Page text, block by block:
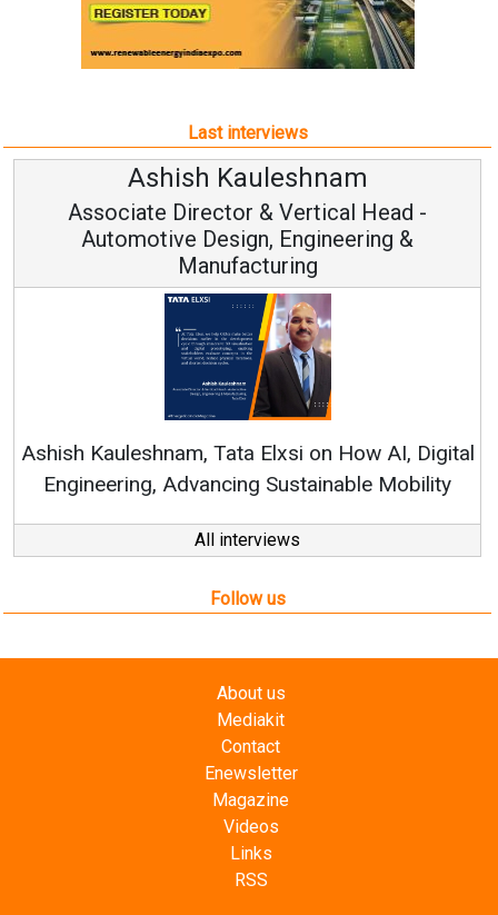
Last interviews
Head -
&
on How AI, Digital
Mobility
Avinash
Vice Chairman
Continuous Innovation is
All interviews
Follow us
About us
Mediakit
Contact
Enewsletter
Magazine
Videos
Links
RSS